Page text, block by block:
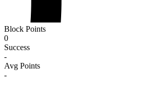
Block Points
0
Success
-
Avg Points
-